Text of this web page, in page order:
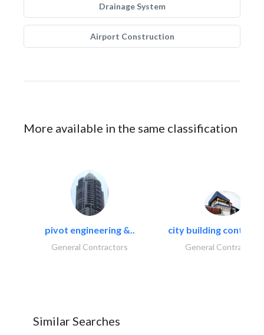
Drainage System
Airport Construction
More available in the same classification
pivot engineering &..
General Contractors
city building
General Contractors
Similar Searches